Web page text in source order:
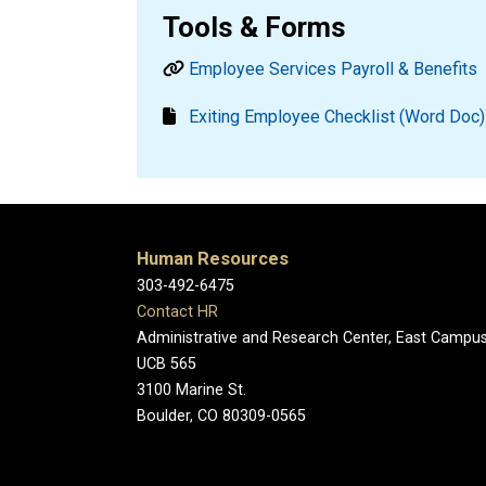
Tools & Forms
Employee Services Payroll & Benefits
Exiting Employee Checklist (Word Doc)
Human Resources
303-492-6475
Contact HR
Administrative and Research Center, East Campus
UCB 565
3100 Marine St.
Boulder, CO 80309-0565